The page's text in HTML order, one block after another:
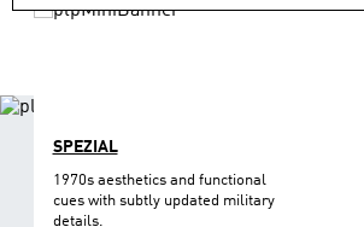
SPEZIAL
1970s aesthetics and functional
cues with subtly updated military
details.